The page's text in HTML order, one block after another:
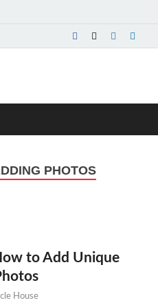
Article
|
News |
|
PHOTOS
to Add Unique
House